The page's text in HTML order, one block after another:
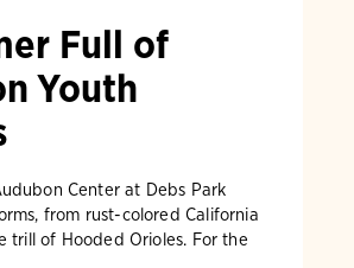
Full of
Youth
Center at Debs Park
from rust-colored California
trill of Hooded Orioles. For the